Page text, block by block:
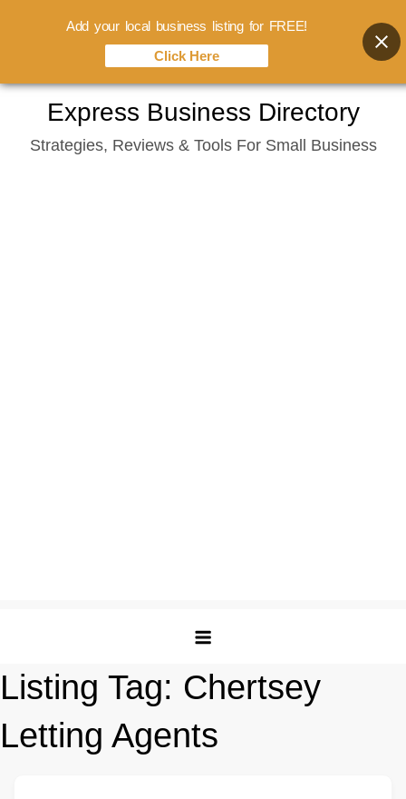
content
Express Business Directory
Strategies, Reviews & Tools For Small Business
Listing Tag: Chertsey
Letting Agents
Add your local business listing for FREE!
Click Here